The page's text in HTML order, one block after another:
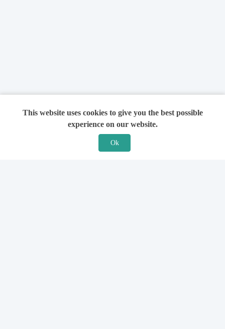
This website uses cookies to give you the best possible
experience on our website.
Ok